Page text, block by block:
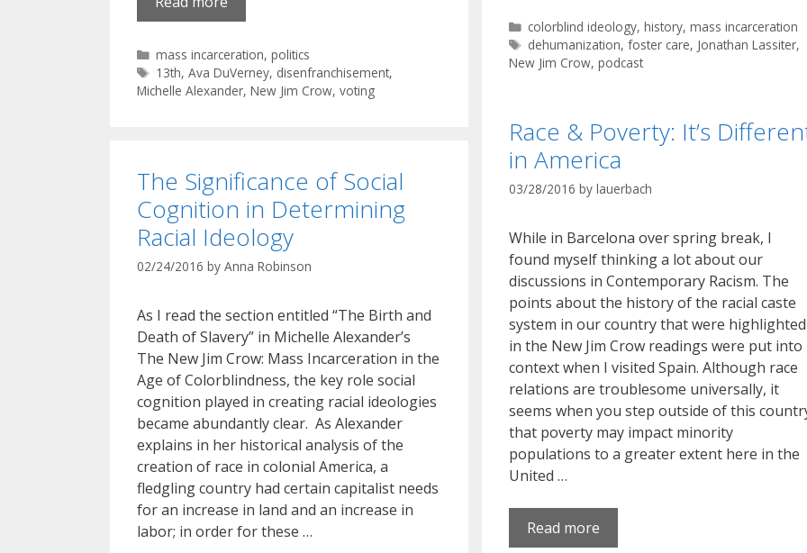
Categories
mass incarceration,politics
Tags
13th,Ava DuVerney, disenfranchisement,
Michelle Alexander, New Jim Crow, voting
Categories
colorblind ideology, history, mass incarceration
Tags
dehumanization, foster care, Jonathan Lassiter,
New Jim Crow, podcast
Race & Poverty: It’s
in America
03/28/2016 by lauerbach
While in Barcelona over spring break, I
found myself thinking a lot about our
discussions in Contemporary Racism. The
points about the history of the racial caste
system in our country that were highlighted
in the New Jim Crow readings were put into
context when I visited Spain. Although race
relations are troublesome universally, it
seems when you step outside of this
that poverty may impact minority
populations to a greater extent here in the
United …
Read more
The Significance of Social
Cognition in Determining
Racial Ideology
02/24/2016 by Anna Robinson
As I read the section entitled “The Birth and
Death of Slavery” in Michelle Alexander’s
The New Jim Crow: Mass Incarceration in the
Age of Colorblindness, the key role social
cognition played in creating racial ideologies
became abundantly clear. As Alexander
explains in her historical analysis of the
creation of race in colonial America, a
fledgling country had certain capitalist needs
for an increase in land and an increase in
labor; in order for these …